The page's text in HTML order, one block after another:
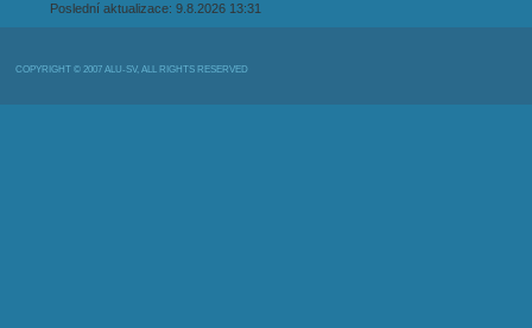
Poslední aktualizace: 9.8.2026 13:31
COPYRIGHT © 2007 ALU-SV, ALL RIGHTS RESERVED